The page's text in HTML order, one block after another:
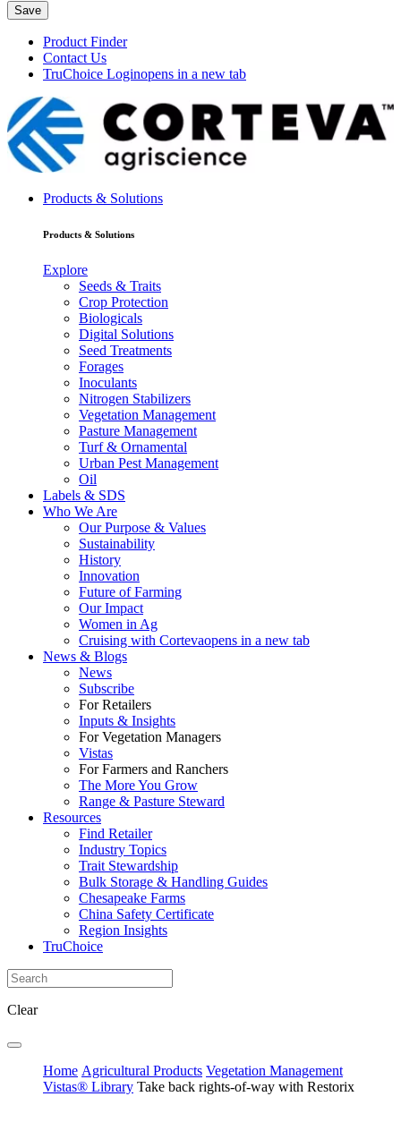
Save
Product Finder
Contact Us
TruChoice Loginopens in a new tab
Products & Solutions
Products & Solutions
Explore
Seeds & Traits
Crop Protection
Biologicals
Digital Solutions
Seed Treatments
Forages
Inoculants
Nitrogen Stabilizers
Vegetation Management
Pasture Management
Turf & Ornamental
Urban Pest Management
Oil
Labels & SDS
Who We Are
Our Purpose & Values
Sustainability
History
Innovation
Future of Farming
Our Impact
Women in Ag
Cruising with Cortevaopens in a new tab
News & Blogs
News
Subscribe
For Retailers
Inputs & Insights
For Vegetation Managers
Vistas
For Farmers and Ranchers
The More You Grow
Range & Pasture Steward
Resources
Find Retailer
Industry Topics
Trait Stewardship
Bulk Storage & Handling Guides
Chesapeake Farms
China Safety Certificate
Region Insights
TruChoice
Clear
Home Agricultural Products Vegetation Management
Vistas® Library Take back rights-of-way with Restorix